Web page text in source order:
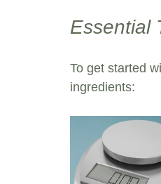
Essential
To get started
ingredients: